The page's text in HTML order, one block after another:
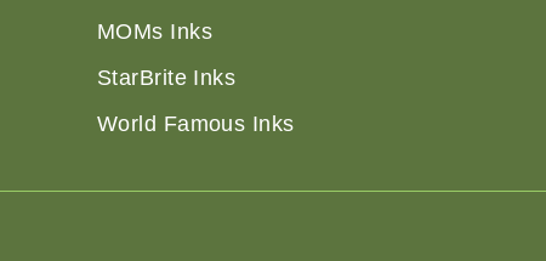
MOMs Inks
StarBrite Inks
World Famous Inks